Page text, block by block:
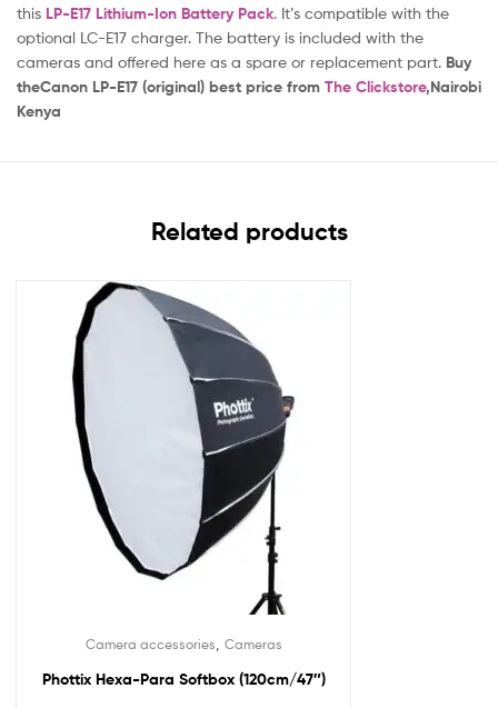
this LP-E17 Lithium-Ion Battery Pack. It’s compatible with the
optional LC-E17 charger. The battery is included with the
cameras and offered here as a spare or replacement part. Buy
theCanon LP-E17 (original) best price from The Clickstore,Nairobi
Kenya
Related products
Camera accessories, Cameras
Phottix Hexa-Para Softbox (120cm/47″)